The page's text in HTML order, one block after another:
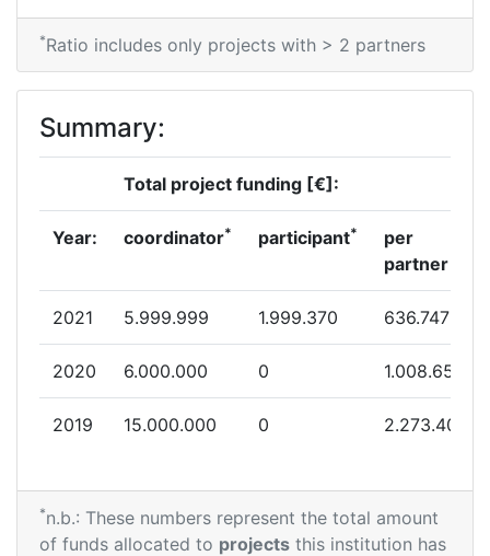
*Ratio includes only projects with > 2 partners
Summary:
Total project funding [€]:
Year: coordinator* participant*
per
partner
2021 5.999.999 1.999.370 636.747
2020 6.000.000 0 1.008.650
2019 15.000.000 0 2.273.400
*n.b.: These numbers represent the total amount
of funds allocated to projects this institution has